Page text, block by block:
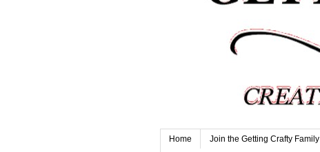
Home Join the Getting Crafty Family